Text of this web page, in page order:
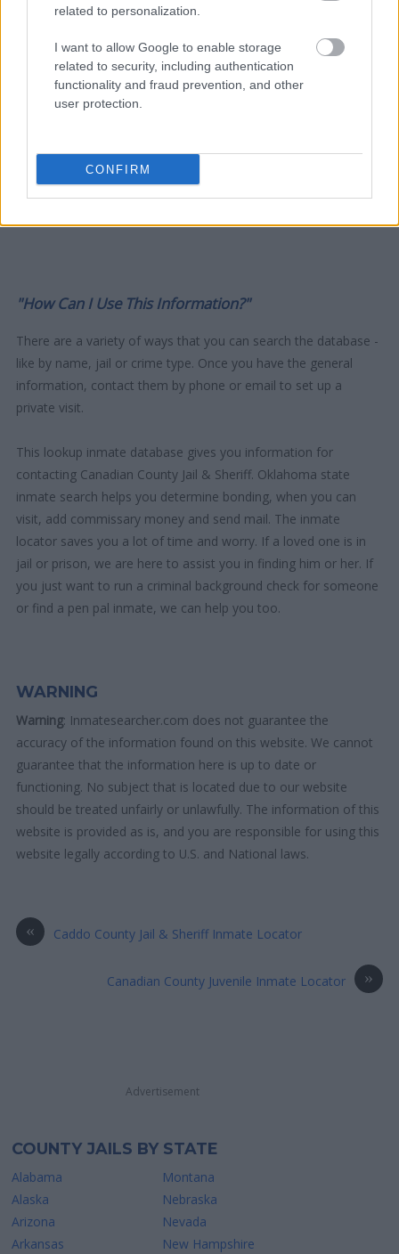
related to personalization.
I want to allow Google to enable storage
related to security, including authentication
functionality and fraud prevention, and other
user protection.
CONFIRM
"How Can I Use This Information?"
There are a variety of ways that you can search the database -
like by name, jail or crime type. Once you have the general
information, contact them by phone or email to set up a
private visit.
This lookup inmate database gives you information for
contacting Canadian County Jail & Sheriff. Oklahoma state
inmate search helps you determine bonding, when you can
visit, add commissary money and send mail. The inmate
locator saves you a lot of time and worry. If a loved one is in
jail or prison, we are here to assist you in finding him or her. If
you just want to run a criminal background check for someone
or find a pen pal inmate, we can help you too.
WARNING
Warning: Inmatesearcher.com does not guarantee the
accuracy of the information found on this website. We cannot
guarantee that the information here is up to date or
functioning. No subject that is located due to our website
should be treated unfairly or unlawfully. The information of this
website is provided as is, and you are responsible for using this
website legally according to U.S. and National laws.
« Caddo County Jail & Sheriff Inmate Locator
»
Canadian County Juvenile Inmate Locator
Advertisement
COUNTY JAILS BY STATE
Alabama
Alaska
Arizona
Arkansas
Montana
Nebraska
Nevada
New Hampshire